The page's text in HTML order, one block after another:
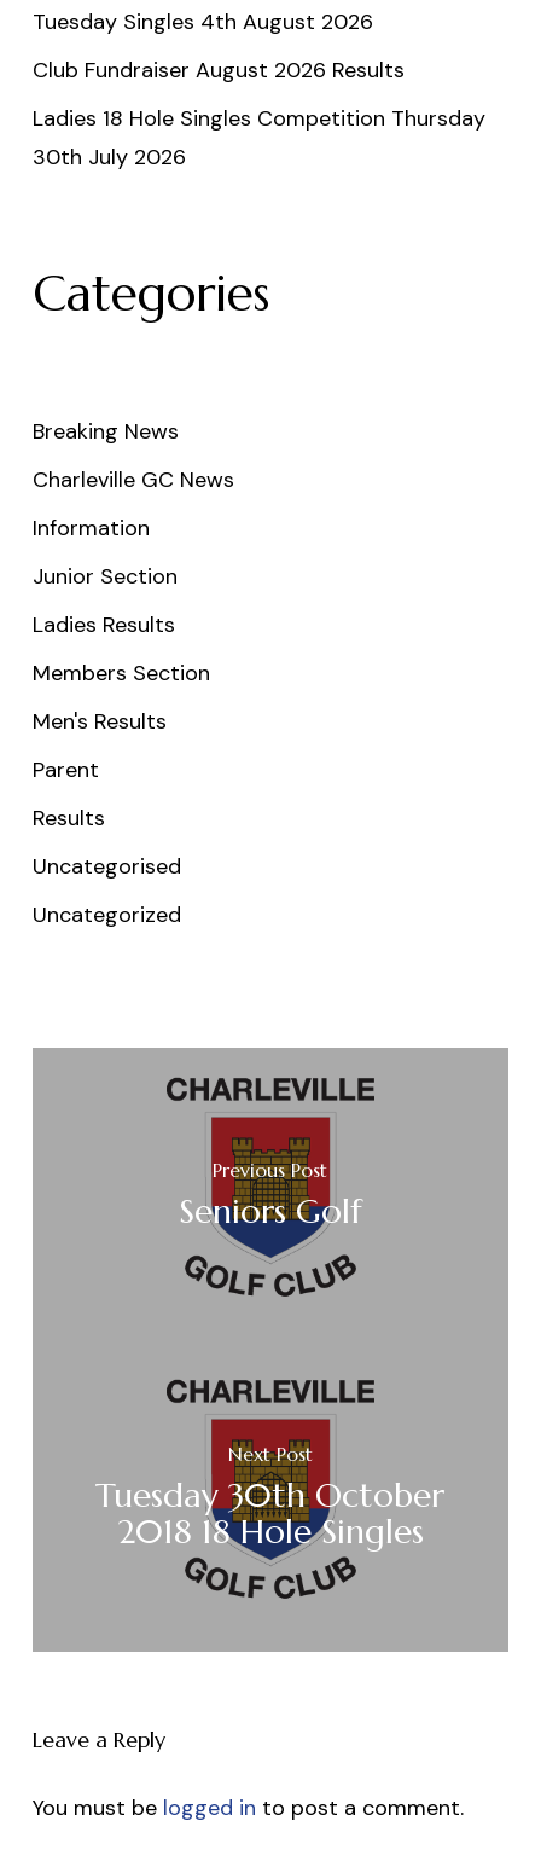
Tuesday Singles 4th August 2026
Club Fundraiser August 2026 Results
Ladies 18 Hole Singles Competition Thursday
30th July 2026
Categories
Breaking News
Charleville GC News
Information
Junior Section
Ladies Results
Members Section
Men's Results
Parent
Results
Uncategorised
Uncategorized
Previous Post
Seniors Golf
Next Post
Tuesday 30th October
2018 18 Hole Singles
Leave a Reply
You must be logged in to post a comment.